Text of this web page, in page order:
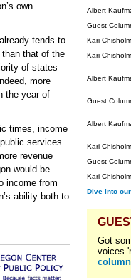
own
tends to
than that of the
of states
more
the year of
times, income
services.
revenue
would be
income from
ability both to
Albert
Guest
Kari Chisholm
Kari Chisholm
Albert
Guest
Albert
Kari Chisholm
Guest
Kari Chisholm
Dive into
Got
voices